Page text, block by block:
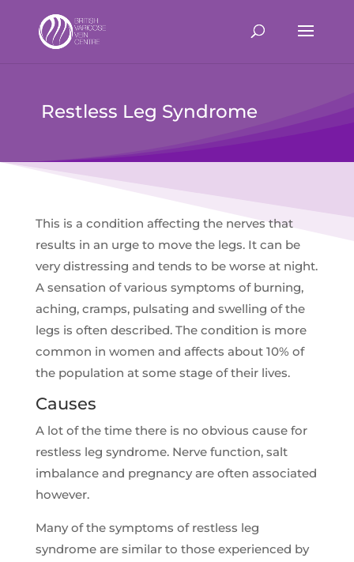
Restless Leg Syndrome
This is a condition affecting the nerves that
results in an urge to move the legs. It can be
very distressing and tends to be worse at night.
A sensation of various symptoms of burning,
aching, cramps, pulsating and swelling of the
legs is often described. The condition is more
common in women and affects about 10% of
the population at some stage of their lives.
Causes
A lot of the time there is no obvious cause for
restless leg syndrome. Nerve function, salt
imbalance and pregnancy are often associated
however.
Many of the symptoms of restless leg
syndrome are similar to those experienced by